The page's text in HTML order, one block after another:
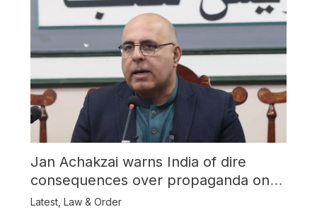
Jan Achakzai warns India of dire
consequences over propaganda on
Balochistan
Latest, Law & Order